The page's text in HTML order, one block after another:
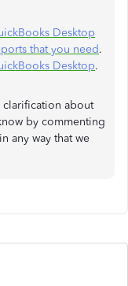
Desktop
that you need.
Desktop.
clarification about
by commenting
any way that we